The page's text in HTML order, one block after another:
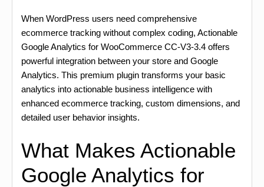
When WordPress users need comprehensive
ecommerce tracking without complex coding, Actionable
Google Analytics for WooCommerce CC-V3-3.4 offers
powerful integration between your store and Google
Analytics. This premium plugin transforms your basic
analytics into actionable business intelligence with
enhanced ecommerce tracking, custom dimensions, and
detailed user behavior insights.
What Makes Actionable
Google Analytics for